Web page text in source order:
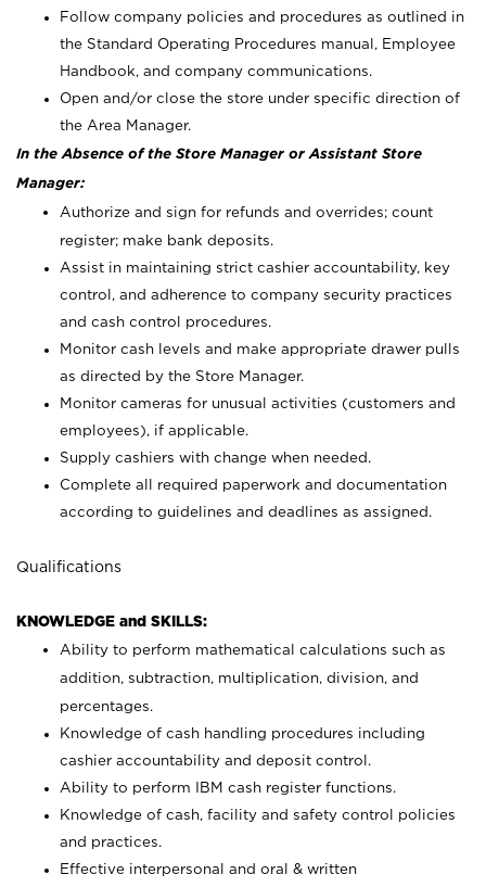
Follow company policies and procedures as outlined in
the Standard Operating Procedures manual, Employee
Handbook, and company communications.
Open and/or close the store under specific direction of
the Area Manager.
In the Absence of the Store Manager or Assistant Store
Manager:
Authorize and sign for refunds and overrides; count
register; make bank deposits.
Assist in maintaining strict cashier accountability, key
control, and adherence to company security practices
and cash control procedures.
Monitor cash levels and make appropriate drawer pulls
as directed by the Store Manager.
Monitor cameras for unusual activities (customers and
employees), if applicable.
Supply cashiers with change when needed.
Complete all required paperwork and documentation
according to guidelines and deadlines as assigned.
Qualifications
KNOWLEDGE and SKILLS:
Ability to perform mathematical calculations such as
addition, subtraction, multiplication, division, and
percentages.
Knowledge of cash handling procedures including
cashier accountability and deposit control.
Ability to perform IBM cash register functions.
Knowledge of cash, facility and safety control policies
and practices.
Effective interpersonal and oral & written